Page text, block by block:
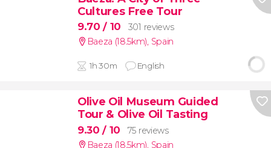
Cultures Free Tour
9.70/ 10
301 reviews
Baeza (18.5km), Spain
1h 30m English
Olive Oil Museum Guided
Tour & Olive Oil Tasting
9.30/ 10
75 reviews
Baeza (18.5km) Spain